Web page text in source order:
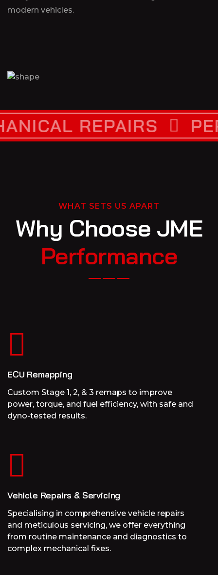
modern vehicles.
REPAIRS
WHAT SETS US APART
Why Choose JME
Performance
ECU Remapping
Custom Stage 1, 2, & 3 remaps to improve
power, torque, and fuel efficiency, with safe and
dyno-tested results.
Vehicle Repairs & Servicing
Specialising in comprehensive vehicle repairs
and meticulous servicing, we offer everything
from routine maintenance and diagnostics to
complex mechanical fixes.